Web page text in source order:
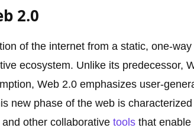
2.0
of the internet from a static, one-
ecosystem. Unlike its predecessor,
Web 2.0 emphasizes user-
new phase of the web is
other collaborative tools that enable